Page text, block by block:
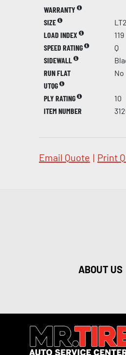
WARRANTY
SIZE
LOAD INDEX
119
SPEED RATING
Q
SIDEWALL
RUN FLAT
No
UTQG
PLY RATING
10
ITEM NUMBER
Email Quote | Print
ABOUT US